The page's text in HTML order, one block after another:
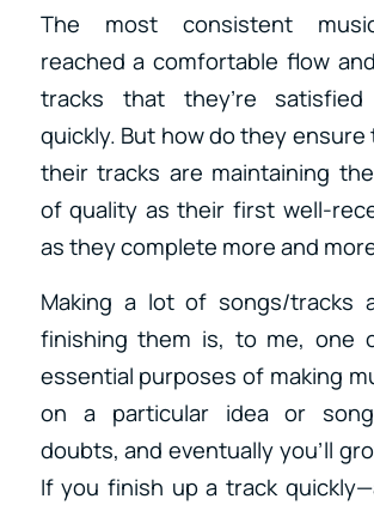
The most consistent
reached a comfortable flow
tracks that they’re
quickly. But how do they
their tracks are maintaining
of quality as their first well-
as they complete more and
Making a lot of songs/tracks
finishing them is, to me, one
essential purposes of making
on a particular idea or
doubts, and eventually you’ll
If you finish up a track